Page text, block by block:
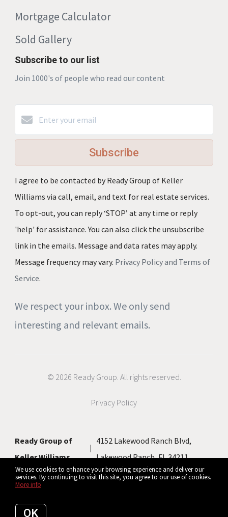
We use cookies to enhance your browsing experience and deliver our
services. By continuing to visit this site, you agree to our use of cookies.
More info
OK
Mortgage Calculator
Sold Gallery
Subscribe to our list
Join 1000's of people who read our content
Subscribe
I agree to be contacted by Ready Group of Keller
Williams via call, email, and text for real estate services.
To opt-out, you can reply ‘STOP’ at any time or reply
'help' for assistance. You can also click the unsubscribe
link in the emails. Message and data rates may apply.
Message frequency may vary. Privacy Policy and Terms of
Service.
We respect your inbox. We only send
interesting and relevant emails.
© 2026 Ready Group. All rights reserved.
Privacy Policy
Ready Group of
Keller Williams
4152 Lakewood Ranch Blvd,
Lakewood Ranch, FL 34211